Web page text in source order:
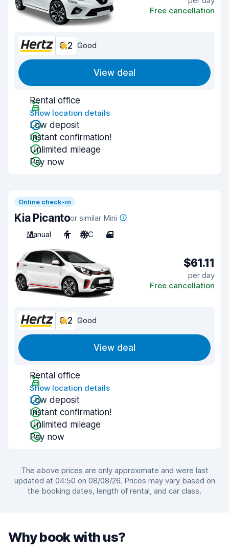
Free cancellation
8.2 Good
View deal
Rental office
Show location details
Low deposit
Instant confirmation!
Unlimited mileage
Pay now
Online check-in
Kia Picantoor similar Mini
Manual
4 A/C 4
$61.11
per day
Free cancellation
8.2 Good
View deal
Rental office
Show location details
Low deposit
Instant confirmation!
Unlimited mileage
Pay now
The above prices are only approximate and were last
updated at 04:50 on 08/08/26. Prices may vary based on
the booking dates, length of rental, and car class.
Why book with us?